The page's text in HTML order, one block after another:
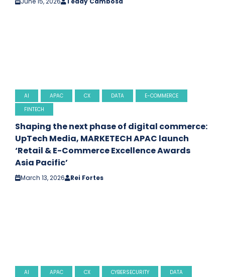
AI APAC CX DATA
E-COMMERCE
FINTECH
Shaping the next phase of digital commerce:
UpTech Media, MARKETECH APAC launch
‘Retail & E-Commerce Excellence Awards
Asia Pacific’
March 13, 2026 Rei Fortes
AI APAC CX CYBERSECURITY
DATA